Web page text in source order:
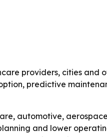
providers, cities and
predictive
automotive,
and lower